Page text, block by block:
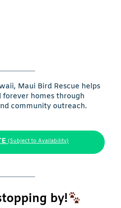
Maui Bird Rescue helps
forever homes through
community outreach.
(Subject to Availability)
by!